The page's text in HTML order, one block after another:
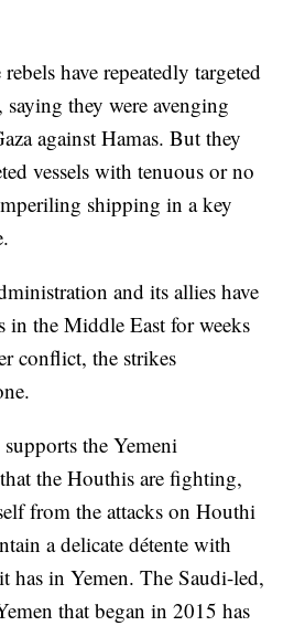
have repeatedly targeted
saying they were avenging
against Hamas. But they
vessels with tenuous or no
shipping in a key
and its allies have
in the Middle East for weeks
conflict, the strikes
the Yemeni
the Houthis are fighting,
from the attacks on Houthi
a delicate détente with
has in Yemen. The Saudi-led,
that began in 2015 has